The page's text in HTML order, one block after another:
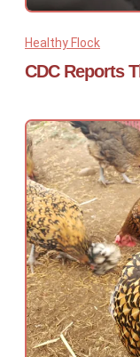
Healthy Flock
CDC Reports